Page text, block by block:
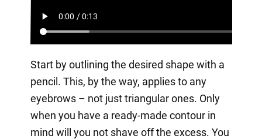
Start by outlining the desired shape with a
pencil. This, by the way, applies to any
eyebrows – not just triangular ones. Only
when you have a ready-made contour in
mind will you not shave off the excess. You